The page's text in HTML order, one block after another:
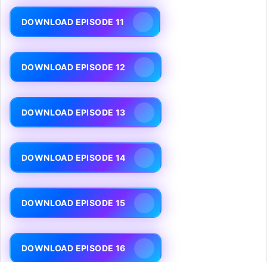
DOWNLOAD EPISODE 11
DOWNLOAD EPISODE 12
DOWNLOAD EPISODE 13
DOWNLOAD EPISODE 14
DOWNLOAD EPISODE 15
DOWNLOAD EPISODE 16